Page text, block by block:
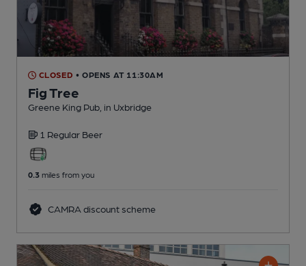
CLOSED • OPENS AT 11:30AM
Fig Tree
Greene King Pub , in Uxbridge
1 Regular Beer
0.3 miles from you
CAMRA discount scheme